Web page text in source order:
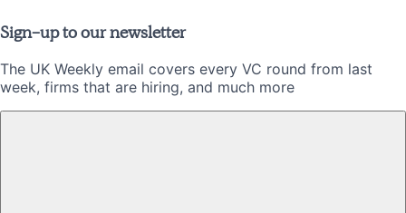
Sign-up to our newsletter
The UK Weekly email covers every VC round from last
week, firms that are hiring, and much more